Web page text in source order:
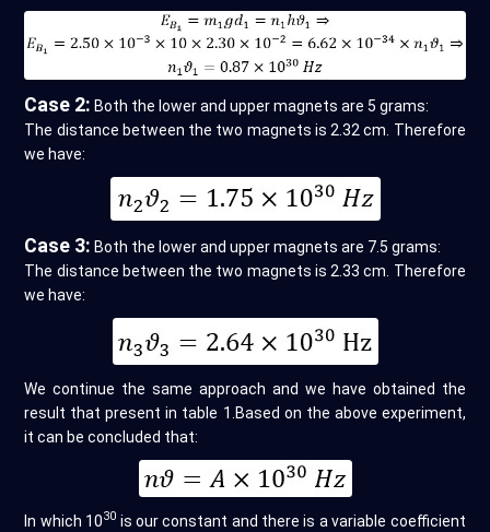
Case 2: Both the lower and upper magnets are 5 grams:
The distance between the two magnets is 2.32 cm. Therefore
we have:
Case 3: Both the lower and upper magnets are 7.5 grams:
The distance between the two magnets is 2.33 cm. Therefore
we have:
We continue the same approach and we have obtained the
result that present in table 1.Based on the above experiment,
it can be concluded that:
In which 1030 is our constant and there is a variable coefficient